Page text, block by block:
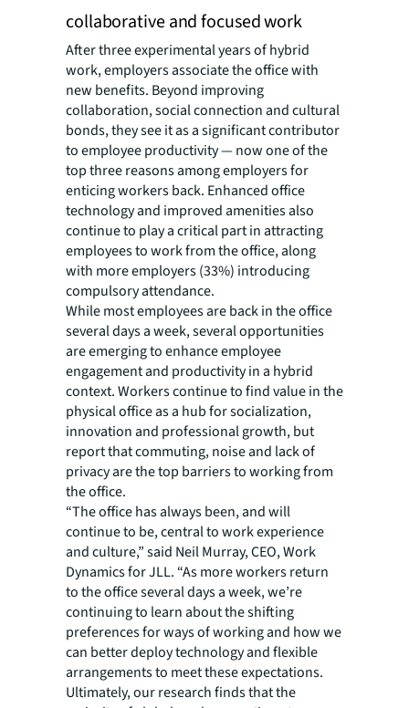
collaborative and focused work
After three experimental years of hybrid
work, employers associate the office with
new benefits. Beyond improving
collaboration, social connection and cultural
bonds, they see it as a significant contributor
to employee productivity — now one of the
top three reasons among employers for
enticing workers back. Enhanced office
technology and improved amenities also
continue to play a critical part in attracting
employees to work from the office, along
with more employers (33%) introducing
compulsory attendance.
While most employees are back in the office
several days a week, several opportunities
are emerging to enhance employee
engagement and productivity in a hybrid
context. Workers continue to find value in the
physical office as a hub for socialization,
innovation and professional growth, but
report that commuting, noise and lack of
privacy are the top barriers to working from
the office.
“The office has always been, and will
continue to be, central to work experience
and culture,” said Neil Murray, CEO, Work
Dynamics for JLL. “As more workers return
to the office several days a week, we’re
continuing to learn about the shifting
preferences for ways of working and how we
can better deploy technology and flexible
arrangements to meet these expectations.
Ultimately, our research finds that the